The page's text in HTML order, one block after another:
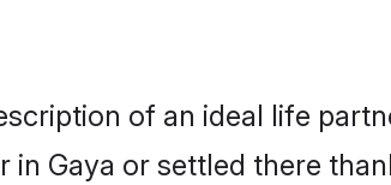
of an ideal life
Gaya or settled there